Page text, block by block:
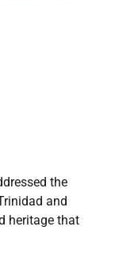
the
and
heritage that